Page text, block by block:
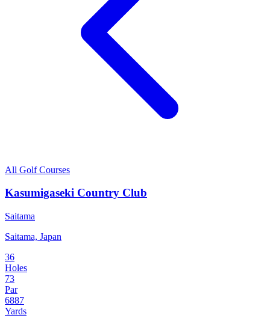
All Golf Courses
Kasumigaseki Country Club
Saitama
Saitama, Japan
36
Holes
73
Par
6887
Yards